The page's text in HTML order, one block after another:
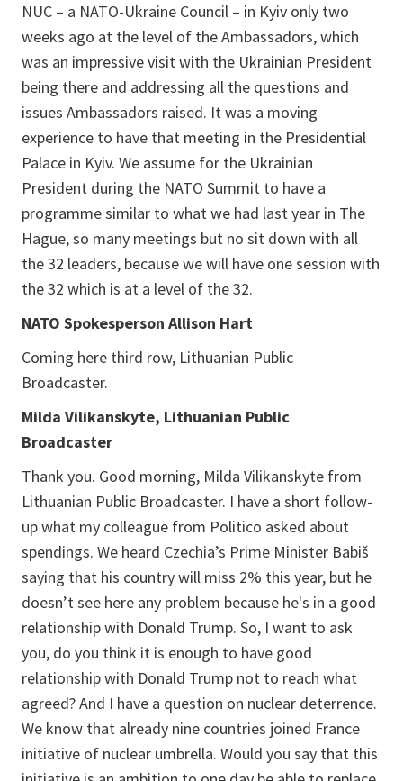
NUC – a NATO-Ukraine Council – in Kyiv only two
weeks ago at the level of the Ambassadors, which
was an impressive visit with the Ukrainian President
being there and addressing all the questions and
issues Ambassadors raised. It was a moving
experience to have that meeting in the Presidential
Palace in Kyiv. We assume for the Ukrainian
President during the NATO Summit to have a
programme similar to what we had last year in The
Hague, so many meetings but no sit down with all
the 32 leaders, because we will have one session with
the 32 which is at a level of the 32.
NATO Spokesperson Allison Hart
Coming here third row, Lithuanian Public
Broadcaster.
Milda Vilikanskyte, Lithuanian Public
Broadcaster
Thank you. Good morning, Milda Vilikanskyte from
Lithuanian Public Broadcaster. I have a short follow-
up what my colleague from Politico asked about
spendings. We heard Czechia’s Prime Minister Babiš
saying that his country will miss 2% this year, but he
doesn’t see here any problem because he's in a good
relationship with Donald Trump. So, I want to ask
you, do you think it is enough to have good
relationship with Donald Trump not to reach what
agreed? And I have a question on nuclear deterrence.
We know that already nine countries joined France
initiative of nuclear umbrella. Would you say that this